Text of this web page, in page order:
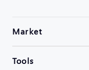
Market
Tools